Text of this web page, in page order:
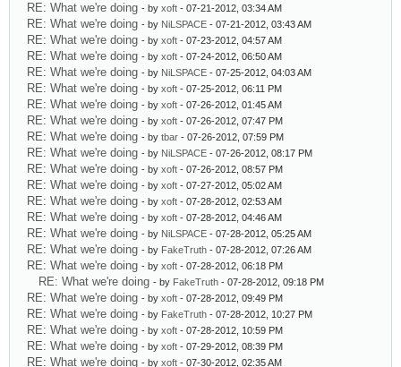
RE: What we're doing - by xoft - 07-21-2012, 03:34 AM
RE: What we're doing - by NiLSPACE - 07-21-2012, 03:43 AM
RE: What we're doing - by xoft - 07-23-2012, 04:57 AM
RE: What we're doing - by xoft - 07-24-2012, 06:50 AM
RE: What we're doing - by NiLSPACE - 07-25-2012, 04:03 AM
RE: What we're doing - by xoft - 07-25-2012, 06:11 PM
RE: What we're doing - by xoft - 07-26-2012, 01:45 AM
RE: What we're doing - by xoft - 07-26-2012, 07:47 PM
RE: What we're doing - by tbar - 07-26-2012, 07:59 PM
RE: What we're doing - by NiLSPACE - 07-26-2012, 08:17 PM
RE: What we're doing - by xoft - 07-26-2012, 08:57 PM
RE: What we're doing - by xoft - 07-27-2012, 05:02 AM
RE: What we're doing - by xoft - 07-28-2012, 02:53 AM
RE: What we're doing - by xoft - 07-28-2012, 04:46 AM
RE: What we're doing - by NiLSPACE - 07-28-2012, 05:25 AM
RE: What we're doing - by FakeTruth - 07-28-2012, 07:26 AM
RE: What we're doing - by xoft - 07-28-2012, 06:18 PM
RE: What we're doing - by FakeTruth - 07-28-2012, 09:18 PM
RE: What we're doing - by xoft - 07-28-2012, 09:49 PM
RE: What we're doing - by FakeTruth - 07-28-2012, 10:27 PM
RE: What we're doing - by xoft - 07-28-2012, 10:59 PM
RE: What we're doing - by xoft - 07-29-2012, 08:39 PM
RE: What we're doing - by xoft - 07-30-2012, 02:35 AM